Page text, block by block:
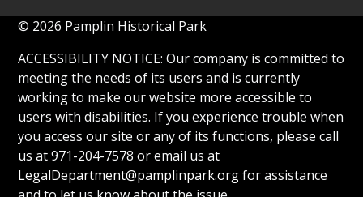
© 2026 Pamplin Historical Park
ACCESSIBILITY NOTICE: Our company is committed to
meeting the needs of its users and is currently
working to make our website more accessible to
users with disabilities. If you experience trouble when
you access our site or any of its functions, please call
us at 971-204-7578 or email us at
LegalDepartment@pamplinpark.orgfor assistance